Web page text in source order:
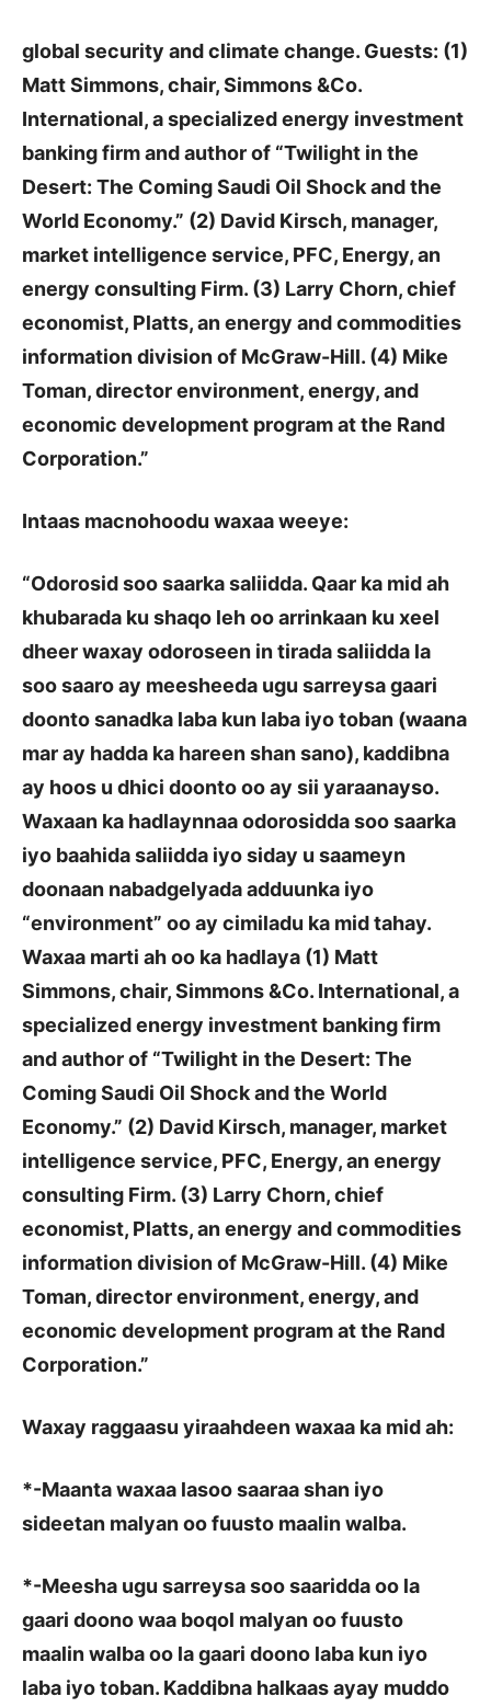
global security and climate change. Guests: (1)
Matt Simmons, chair, Simmons &Co.
International, a specialized energy investment
banking firm and author of “Twilight in the
Desert: The Coming Saudi Oil Shock and the
World Economy.” (2) David Kirsch, manager,
market intelligence service, PFC, Energy, an
energy consulting Firm. (3) Larry Chorn, chief
economist, Platts, an energy and commodities
information division of McGraw-Hill. (4) Mike
Toman, director environment, energy, and
economic development program at the Rand
Corporation.”
Intaas macnohoodu waxaa weeye:
“Odorosid soo saarka saliidda. Qaar ka mid ah
khubarada ku shaqo leh oo arrinkaan ku xeel
dheer waxay odoroseen in tirada saliidda la
soo saaro ay meesheeda ugu sarreysa gaari
doonto sanadka laba kun laba iyo toban (waana
mar ay hadda ka hareen shan sano), kaddibna
ay hoos u dhici doonto oo ay sii yaraanayso.
Waxaan ka hadlaynnaa odorosidda soo saarka
iyo baahida saliidda iyo siday u saameyn
doonaan nabadgelyada adduunka iyo
“environment” oo ay cimiladu ka mid tahay.
Waxaa marti ah oo ka hadlaya (1) Matt
Simmons, chair, Simmons &Co. International, a
specialized energy investment banking firm
and author of “Twilight in the Desert: The
Coming Saudi Oil Shock and the World
Economy.” (2) David Kirsch, manager, market
intelligence service, PFC, Energy, an energy
consulting Firm. (3) Larry Chorn, chief
economist, Platts, an energy and commodities
information division of McGraw-Hill. (4) Mike
Toman, director environment, energy, and
economic development program at the Rand
Corporation.”
Waxay raggaasu yiraahdeen waxaa ka mid ah:
*-Maanta waxaa lasoo saaraa shan iyo
sideetan malyan oo fuusto maalin walba.
*-Meesha ugu sarreysa soo saaridda oo la
gaari doono waa boqol malyan oo fuusto
maalin walba oo la gaari doono laba kun iyo
laba iyo toban. Kaddibna halkaas ayay muddo